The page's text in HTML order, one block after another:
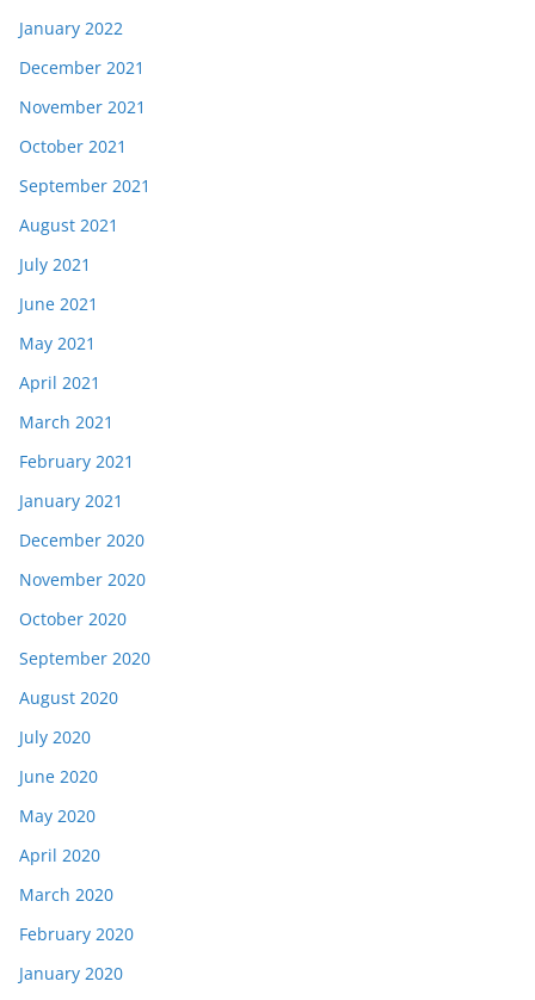
January 2022
December 2021
November 2021
October 2021
September 2021
August 2021
July 2021
June 2021
May 2021
April 2021
March 2021
February 2021
January 2021
December 2020
November 2020
October 2020
September 2020
August 2020
July 2020
June 2020
May 2020
April 2020
March 2020
February 2020
January 2020